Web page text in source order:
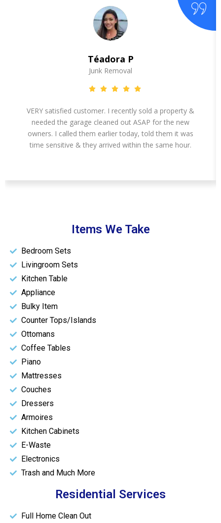
Téadora P
Junk Removal
VERY satisfied customer. I recently sold a property &
needed the garage cleaned out ASAP for the new
owners. I called them earlier today, told them it was
time sensitive & they arrived within the same hour.
Items We Take
Bedroom Sets
Livingroom Sets
Kitchen Table
Appliance
Bulky Item
Counter Tops/Islands
Ottomans
Coffee Tables
Piano
Mattresses
Couches
Dressers
Armoires
Kitchen Cabinets
E-Waste
Electronics
Trash and Much More
Residential Services
Full Home Clean Out